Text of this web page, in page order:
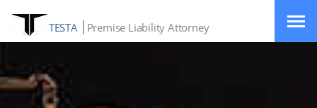
TESTA Premise Liability Attorney